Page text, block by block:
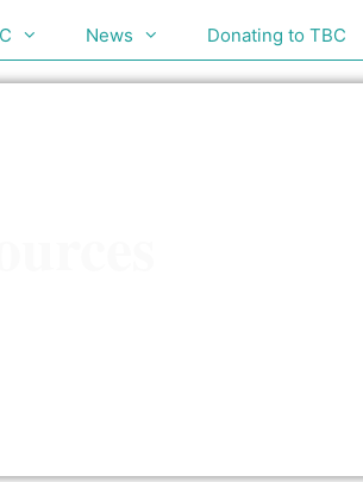
News Donating to TBC